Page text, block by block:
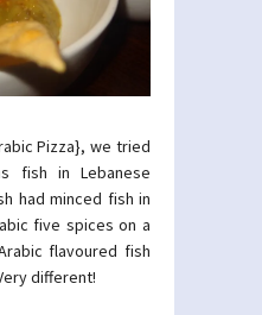
Pizza}, we tried
fish in Lebanese
had minced fish in
five spices on a
flavoured fish
different!